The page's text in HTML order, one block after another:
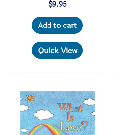
$9.95
Add to cart
Quick View